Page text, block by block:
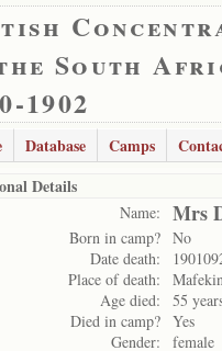
South
1902
Database Camps
Details
Name: Mrs
Born in camp? No
Date death:
Place of death:
Age died:
55
Died in camp? Yes
Gender:
female